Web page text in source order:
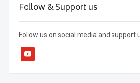
Follow & Support us
Follow us on social media and support
youtube